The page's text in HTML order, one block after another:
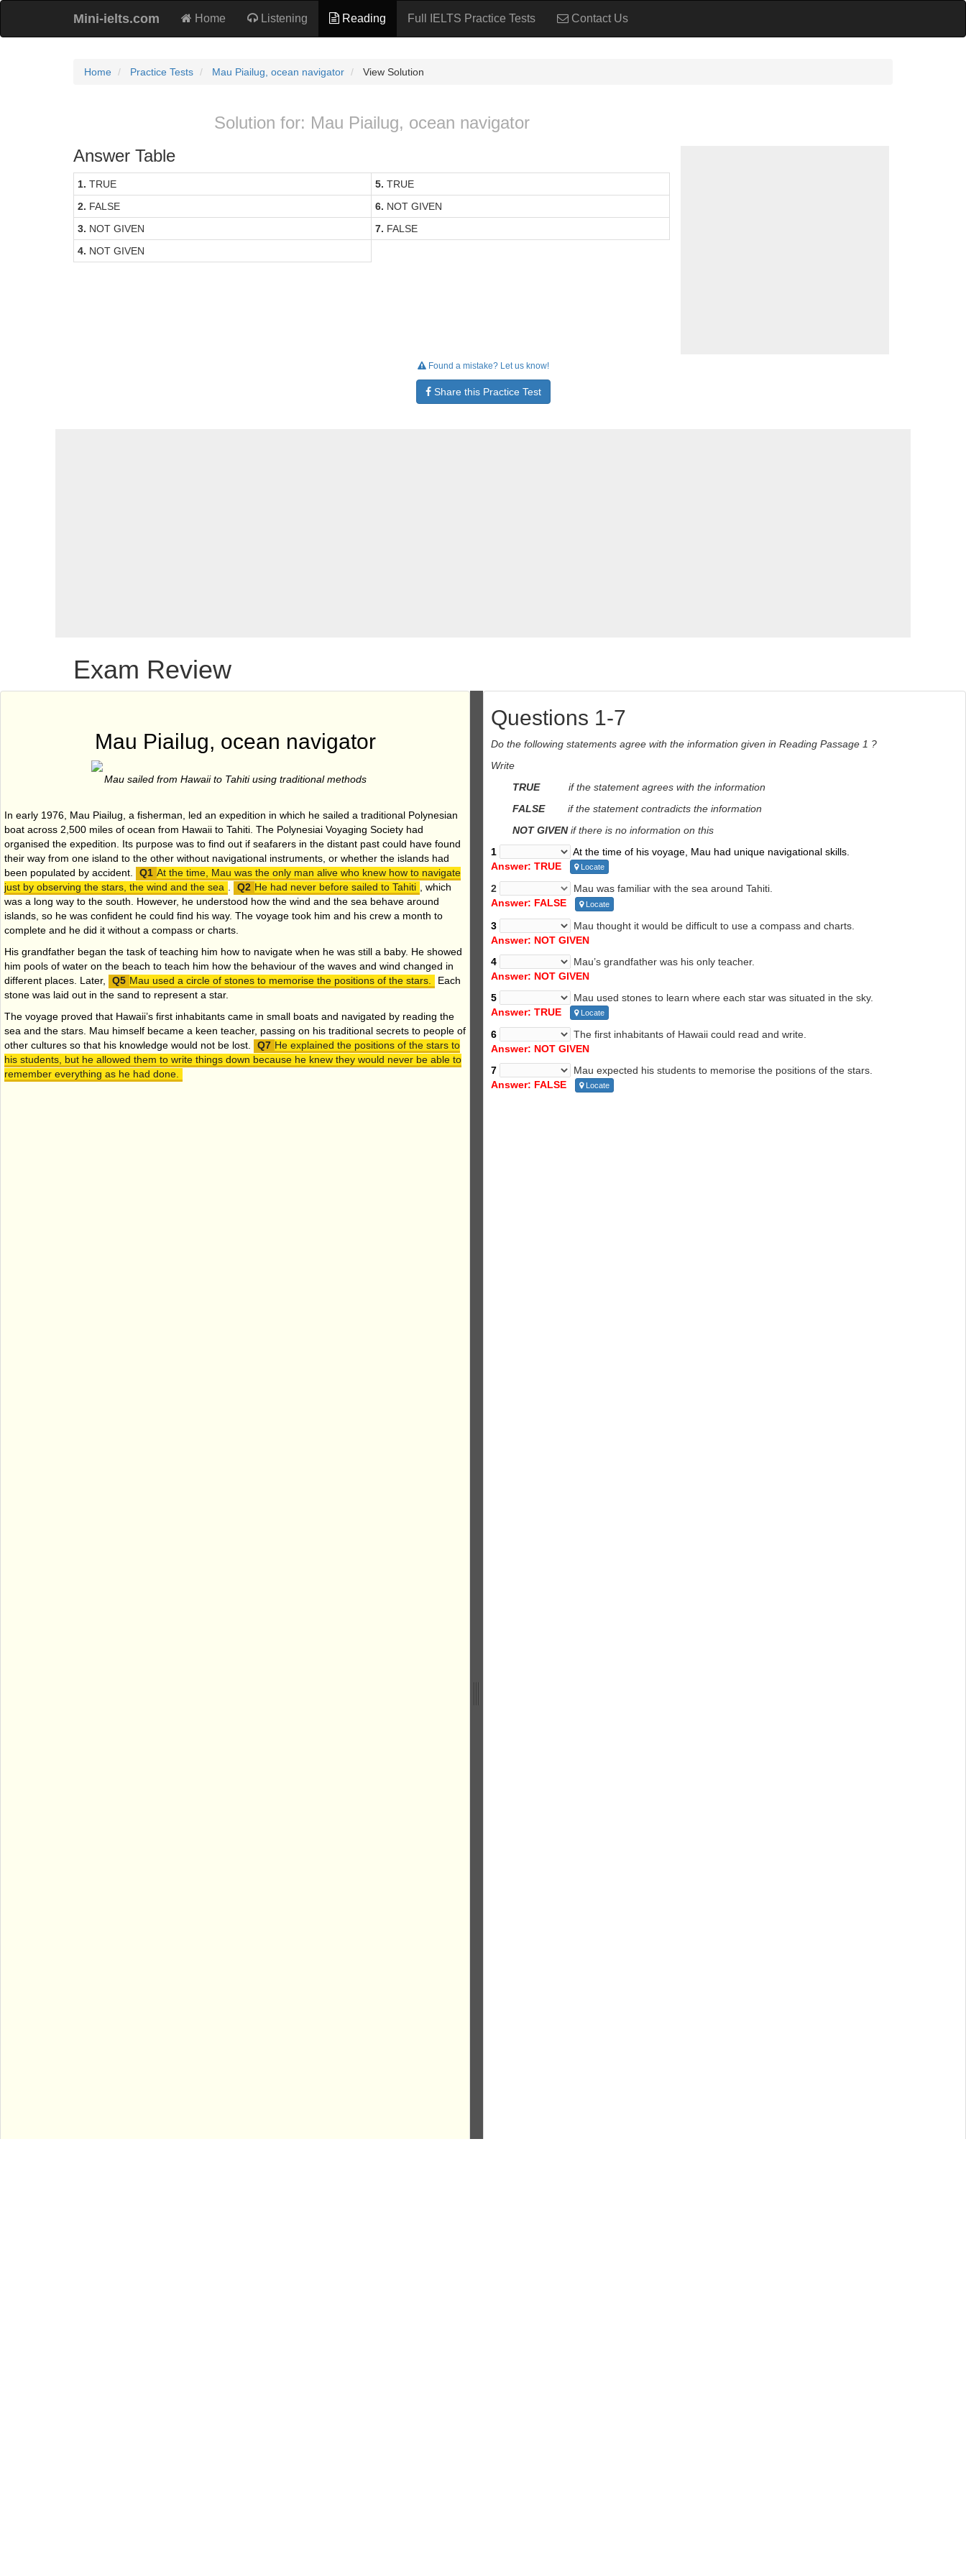
Mini-ielts.com Home Listening Reading Full IELTS Practice Tests Contact Us
Home Practice Tests Mau Piailug, ocean navigator View Solution
Solution for: Mau Piailug, ocean navigator
Answer Table
1. TRUE 5. TRUE
2. FALSE 6. NOT GIVEN
3. NOT GIVEN 7. FALSE
4. NOT GIVEN
Found a mistake? Let us know!
Share this Practice Test
Exam Review
Mau Piailug, ocean navigator
Mau sailed from Hawaii to Tahiti using traditional methods
In early 1976, Mau Piailug, a fisherman, led an expedition in which he sailed a traditional Polynesian
boat across 2,500 miles of ocean from Hawaii to Tahiti. The Polynesiai Voyaging Society had
organised the expedition. Its purpose was to find out if seafarers in the distant past could have found
their way from one island to the other without navigational instruments, or whether the islands had
been populated by accident.
At the time, Mau was the only man alive who knew how to navigate
just by observing the stars, the wind and the sea
He had never before sailed to Tahiti
, which
was a long way to the south. However, he understood how the wind and the sea behave around
islands, so he was confident he could find his way. The voyage took him and his crew a month to
complete and he did it without a compass or charts.
His grandfather began the task of teaching him how to navigate when he was still a baby. He showed
him pools of water on the beach to teach him how the behaviour of the waves and wind changed in
different places. Later,
Mau used a circle of stones to memorise the positions of the stars.
Each
stone was laid out in the sand to represent a star.
The voyage proved that Hawaii’s first inhabitants came in small boats and navigated by reading the
sea and the stars. Mau himself became a keen teacher, passing on his traditional secrets to people of
other cultures so that his knowledge would not be lost.
He explained the positions of the stars to
his students, but he allowed them to write things down because he knew they would never be able to
remember everything as he had done.
Questions 1-7
Do the following statements agree with the information given in Reading Passage 1 ?
Write
TRUE
if the statement agrees with the information
FALSEif the statement contradicts the information
NOT GIVENif there is no information on this
1
At the time of his voyage, Mau had unique navigational skills.
Answer: TRUE
Locate
2
Mau was familiar with the sea around Tahiti.
Answer: FALSE
Locate
3
Mau thought it would be difficult to use a compass and charts.
Answer: NOT GIVEN
4
Mau’s grandfather was his only teacher.
Answer: NOT GIVEN
5
Mau used stones to learn where each star was situated in the sky.
Answer: TRUE
Locate
6
The first inhabitants of Hawaii could read and write.
Answer: NOT GIVEN
7
Mau expected his students to memorise the positions of the stars.
Answer: FALSE
Locate